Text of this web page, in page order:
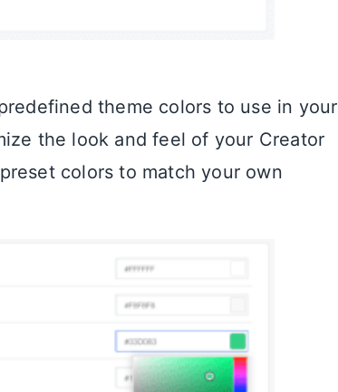
theme colors to use in your
the look and feel of your Creator
colors to match your own